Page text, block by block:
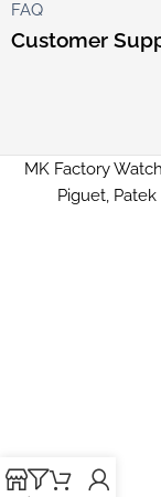
FAQ
Customer
MK Factory
Piguet,